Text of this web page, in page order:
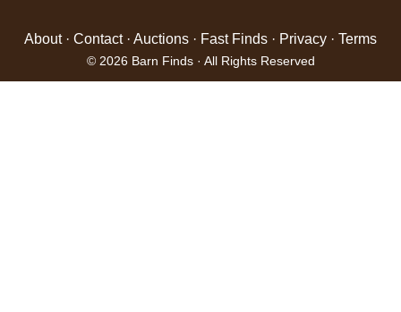
About· Contact· Auctions · Fast Finds · Privacy · Terms
© 2026 Barn Finds · All Rights Reserved